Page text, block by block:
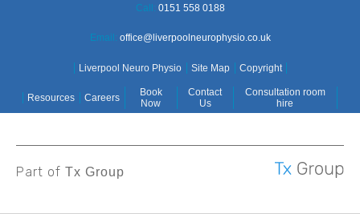
Call: 0151 558 0188
Email: office@liverpoolneurophysio.co.uk
Liverpool Neuro Physio Site Map Copyright
Resources Careers
Book
Now
Contact
Us
Consultation room
hire
Part of Tx Group